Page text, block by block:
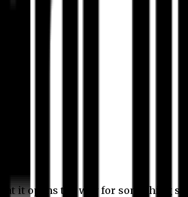
it opens the way for something